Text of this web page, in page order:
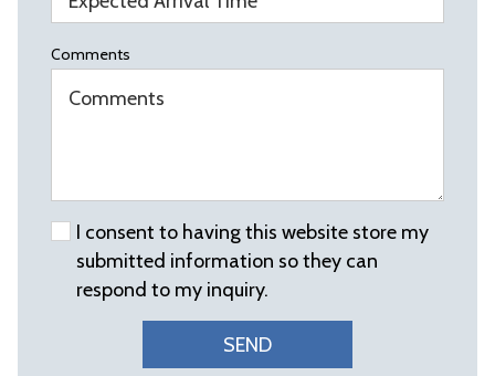
Comments
I consent to having this website store my
submitted information so they can
respond to my inquiry.
SEND